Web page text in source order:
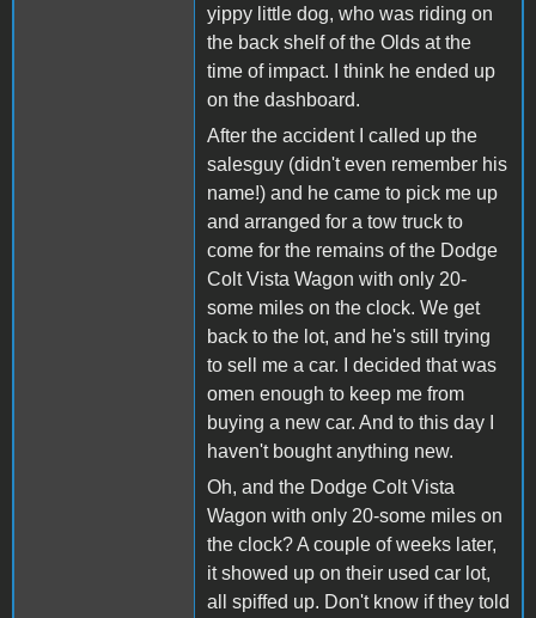
yippy little dog, who was riding on
the back shelf of the Olds at the
time of impact. I think he ended up
on the dashboard.
After the accident I called up the
salesguy (didn't even remember his
name!) and he came to pick me up
and arranged for a tow truck to
come for the remains of the Dodge
Colt Vista Wagon with only 20-
some miles on the clock. We get
back to the lot, and he's still trying
to sell me a car. I decided that was
omen enough to keep me from
buying a new car. And to this day I
haven't bought anything new.
Oh, and the Dodge Colt Vista
Wagon with only 20-some miles on
the clock? A couple of weeks later,
it showed up on their used car lot,
all spiffed up. Don't know if they told